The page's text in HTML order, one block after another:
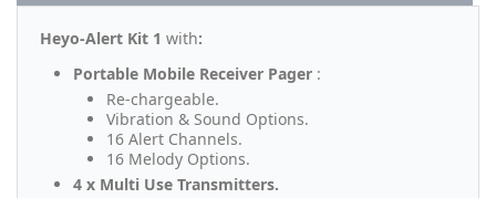
Heyo-Alert Kit 1 with:
Portable Mobile Receiver Pager :
Re-chargeable.
Vibration & Sound Options.
16 Alert Channels.
16 Melody Options.
4 x Multi Use Transmitters.